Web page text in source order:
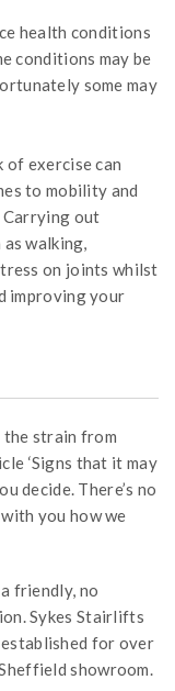
health conditions
conditions may be
some may
of exercise can
to mobility and
out
walking,
on joints whilst
improving your
strain from
‘Signs that it may
decide. There’s no
you how we
friendly, no
Sykes Stairlifts
established for over
showroom.